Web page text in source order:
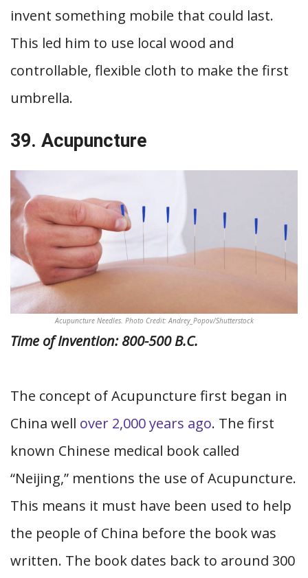
invent something mobile that could last.
This led him to use local wood and
controllable, flexible cloth to make the first
umbrella.
39. Acupuncture
Acupuncture Needles. Photo Credit: Andrey_Popov/Shutterstock
Time of Invention: 800-500 B.C.
The concept of Acupuncture first began in
China well over 2,000 years ago. The first
known Chinese medical book called
“Neijing,” mentions the use of Acupuncture.
This means it must have been used to help
the people of China before the book was
written. The book dates back to around 300